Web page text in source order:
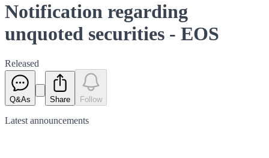
Notification regarding
unquoted securities - EOS
Released
Q&As Share Follow
Latest announcements